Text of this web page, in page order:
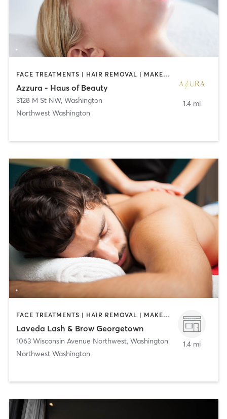
FACE TREATMENTS | HAIR REMOVAL | MAKEUP / LASHES / BROWS
Azzura - Haus of Beauty
3128 M St NW, Washington
Northwest Washington
1.4 mi
FACE TREATMENTS | HAIR REMOVAL | MAKEUP / LASHES / BROWS | MASSAGE | NAILS
Laveda Lash & Brow Georgetown
1063 Wisconsin Avenue Northwest, Washington
Northwest Washington
1.4 mi